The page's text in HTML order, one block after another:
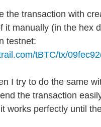
the transaction with
it manually (in the hex
testnet:
tBTC/tx/
I try to do the same
the transaction
works perfectly until